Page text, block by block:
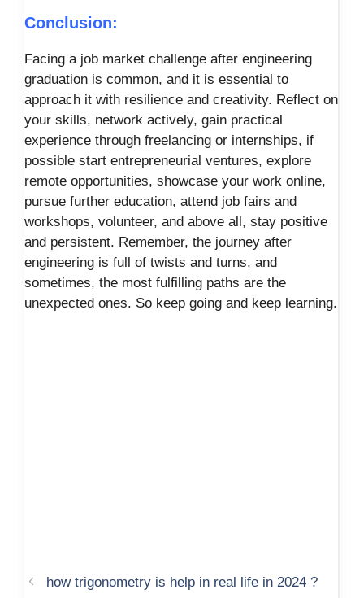
Conclusion:
Facing a job market challenge after engineering
graduation is common, and it is essential to
approach it with resilience and creativity. Reflect on
your skills, network actively, gain practical
experience through freelancing or internships, if
possible start entrepreneurial ventures, explore
remote opportunities, showcase your work online,
pursue further education, attend job fairs and
workshops, volunteer, and above all, stay positive
and persistent. Remember, the journey after
engineering is full of twists and turns, and
sometimes, the most fulfilling paths are the
unexpected ones. So keep going and keep learning.
how trigonometry is help in real life in 2024 ?